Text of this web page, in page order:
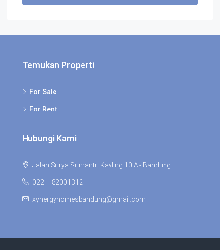
Temukan Properti
For Sale
For Rent
Hubungi Kami
Jalan Surya Sumantri Kavling 10 A - Bandung
022 – 82001312
xynergyhomesbandung@gmail.com